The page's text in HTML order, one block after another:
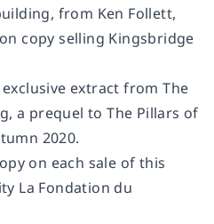
from Ken Follett,
copy selling Kingsbridge
extract fromThe
, a prequel toThe Pillars of
2020.
on each sale of this
La Fondation du